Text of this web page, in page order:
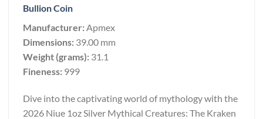
Bullion Coin
Manufacturer:Apmex
Dimensions: 39.00 mm
Weight (grams): 31.1
Fineness: 999
Dive into the captivating world of mythology with the
2026 Niue 1oz Silver Mythical Creatures: The Kraken